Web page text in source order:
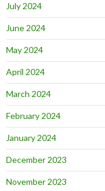
July 2024
June 2024
May 2024
April 2024
March 2024
February 2024
January 2024
December 2023
November 2023